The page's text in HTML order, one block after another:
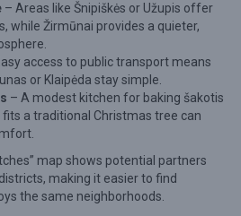
– Areas like Šnipiškės or Užupis offer
while Žirmūnai provides a quieter,
access to public transport means
or Klaipėda stay simple.
– A modest kitchen for baking šakotis
a traditional Christmas tree can
map shows potential partners
making it easier to find
the same neighborhoods.